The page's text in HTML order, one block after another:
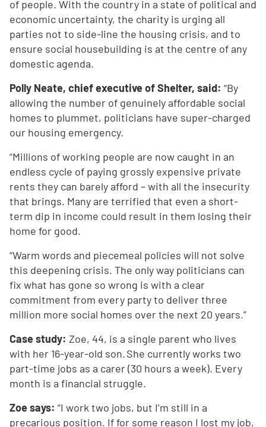
of people. With the country in a state of political and
economic uncertainty, the charity is urging all
parties not to side-line the housing crisis, and to
ensure social housebuilding is at the centre of any
domestic agenda.
Polly Neate, chief executive of Shelter, said: “By
allowing the number of genuinely affordable social
homes to plummet, politicians have super-charged
our housing emergency.
“Millions of working people are now caught in an
endless cycle of paying grossly expensive private
rents they can barely afford – with all the insecurity
that brings. Many are terrified that even a short-
term dip in income could result in them losing their
home for good.
“Warm words and piecemeal policies will not solve
this deepening crisis. The only way politicians can
fix what has gone so wrong is with a clear
commitment from every party to deliver three
million more social homes over the next 20 years.”
Case study: Zoe, 44, is a single parent who lives
with her 16-year-old son. She currently works two
part-time jobs as a carer (30 hours a week). Every
month is a financial struggle.
Zoe says: “I work two jobs, but I’m still in a
precarious position. If for some reason I lost my job,